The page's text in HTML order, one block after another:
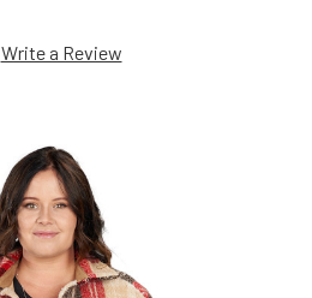
Write a Review